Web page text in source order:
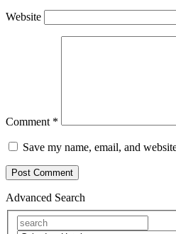
Website
Comment *
Save my name, email, and
Advanced Search